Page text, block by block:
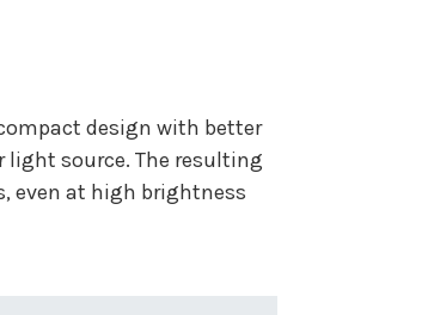
design with better
source. The resulting
even at high brightness